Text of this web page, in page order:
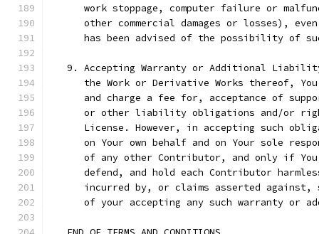
work stoppage, computer failure or
other commercial damages or losses),
has been advised of the possibility of
9. Accepting Warranty or Additional
the Work or Derivative Works thereof,
and charge a fee for, acceptance of
or other liability obligations and/or
License. However, in accepting such
on Your own behalf and on Your sole
of any other Contributor, and only if
defend, and hold each Contributor
incurred by, or claims asserted against,
of your accepting any such warranty or